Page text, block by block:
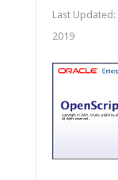
Last Updated:
2019